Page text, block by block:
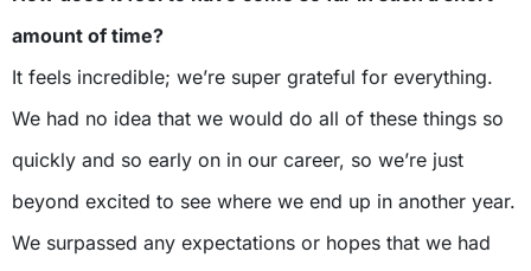
amount of time?
It feels incredible; we’re super grateful for everything.
We had no idea that we would do all of these things so
quickly and so early on in our career, so we’re just
beyond excited to see where we end up in another year.
We surpassed any expectations or hopes that we had